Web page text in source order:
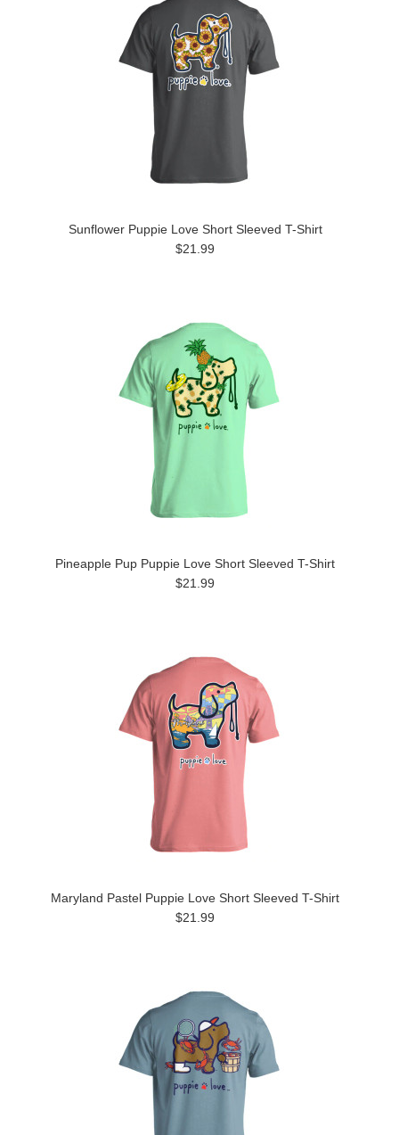
Sunflower Puppie Love Short Sleeved T-Shirt
$21.99
Pineapple Pup Puppie Love Short Sleeved T-Shirt
$21.99
Maryland Pastel Puppie Love Short Sleeved T-Shirt
$21.99